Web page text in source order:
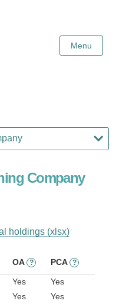
Menu
Company
holdings (xlsx)
OA ? PCA ?
Yes
Yes
Yes Yes